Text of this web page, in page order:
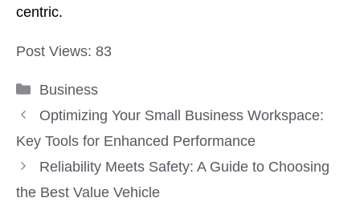
centric.
Post Views: 83
Categories
Business
Optimizing Your Small Business Workspace:
Key Tools for Enhanced Performance
Reliability Meets Safety: A Guide to Choosing
the Best Value Vehicle